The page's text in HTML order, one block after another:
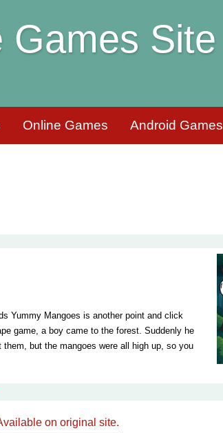
Games Site
Online Games Android Games
Yummy Mangoes is another point and click
game, a boy came to the forest. Suddenly he
but the mangoes were all high up, so you
on original site.